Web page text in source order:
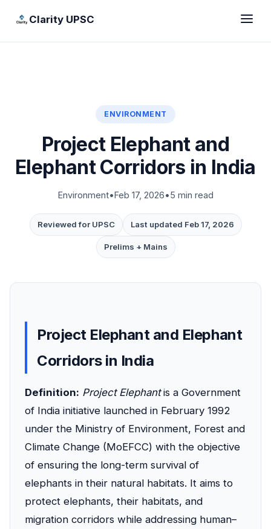
Clarity UPSC
ENVIRONMENT
Project Elephant and
Elephant Corridors in India
Environment•Feb 17, 2026•5 min read
Reviewed for UPSC Last updated Feb 17, 2026
Prelims + Mains
Project Elephant and Elephant
Corridors in India
Definition: Project Elephantis a Government
of India initiative launched in February 1992
under the Ministry of Environment, Forest and
Climate Change (MoEFCC) with the objective
of ensuring the long-term survival of
elephants in their natural habitats. It aims to
protect elephants, their habitats, and
migration corridors while addressing human–